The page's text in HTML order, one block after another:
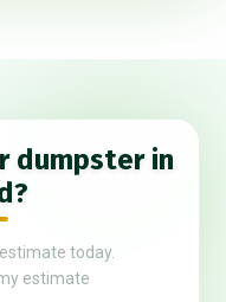
dumpster in
today.
estimate